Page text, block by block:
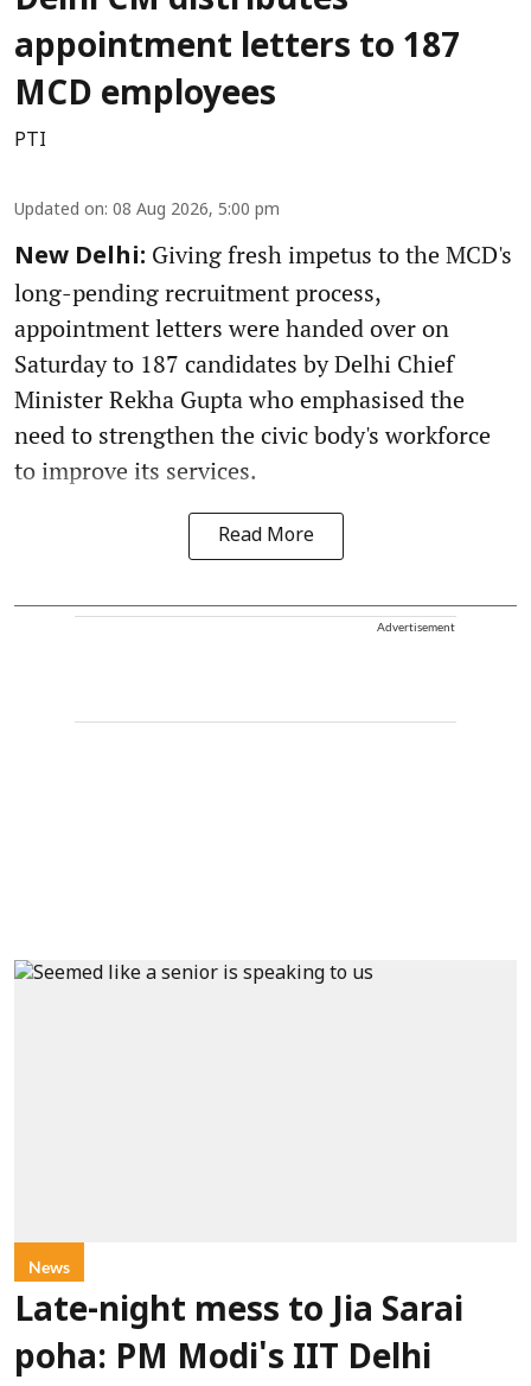
appointment letters to 187
MCD employees
PTI
Updated on: 08 Aug 2026, 5:00 pm
New Delhi: Giving fresh impetus to the MCD's
long-pending recruitment process,
appointment letters were handed over on
Saturday to 187 candidates by Delhi Chief
Minister Rekha Gupta who emphasised the
need to strengthen the civic body's workforce
to improve its services.
Read More
Advertisement
News
Late-night mess to Jia Sarai
poha: PM Modi's IIT Delhi